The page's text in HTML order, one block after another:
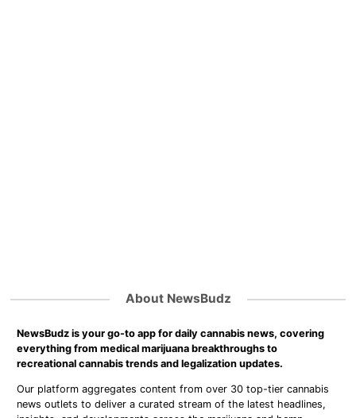
About NewsBudz
NewsBudz is your go-to app for daily cannabis news, covering
everything from medical marijuana breakthroughs to
recreational cannabis trends and legalization updates.
Our platform aggregates content from over 30 top-tier cannabis
news outlets to deliver a curated stream of the latest headlines,